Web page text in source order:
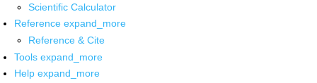
Scientific Calculator
Reference expand_more
Reference & Cite
Tools expand_more
Help expand_more